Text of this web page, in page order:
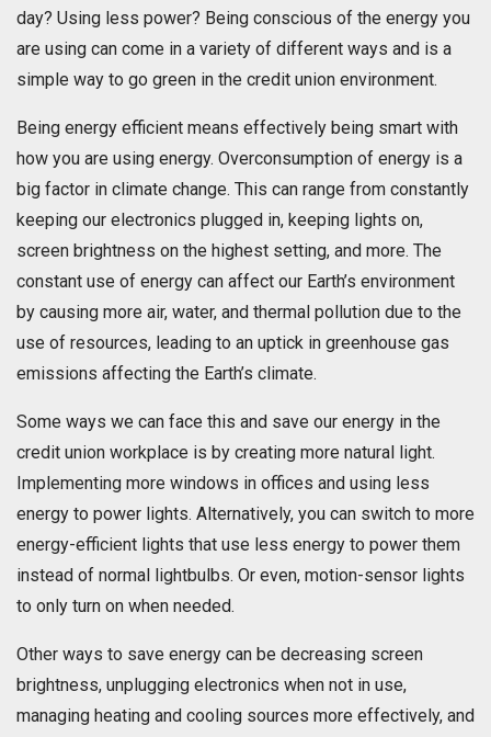
day? Using less power? Being conscious of the energy you
are using can come in a variety of different ways and is a
simple way to go green in the credit union environment.
Being energy efficient means effectively being smart with
how you are using energy. Overconsumption of energy is a
big factor in climate change. This can range from constantly
keeping our electronics plugged in, keeping lights on,
screen brightness on the highest setting, and more. The
constant use of energy can affect our Earth’s environment
by causing more air, water, and thermal pollution due to the
use of resources, leading to an uptick in greenhouse gas
emissions affecting the Earth’s climate.
Some ways we can face this and save our energy in the
credit union workplace is by creating more natural light.
Implementing more windows in offices and using less
energy to power lights. Alternatively, you can switch to more
energy-efficient lights that use less energy to power them
instead of normal lightbulbs. Or even, motion-sensor lights
to only turn on when needed.
Other ways to save energy can be decreasing screen
brightness, unplugging electronics when not in use,
managing heating and cooling sources more effectively, and